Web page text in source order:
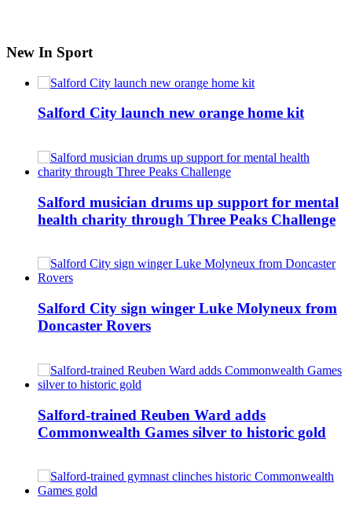
New In Sport
Salford City launch new orange home kit
Salford musician drums up support for mental
health charity through Three Peaks Challenge
Salford City sign winger Luke Molyneux from
Doncaster Rovers
Salford-trained Reuben Ward adds
Commonwealth Games silver to historic gold